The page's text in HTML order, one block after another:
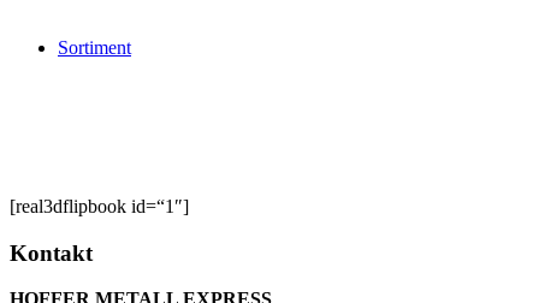
Sortiment
[real3dflipbook id=“1″]
Kontakt